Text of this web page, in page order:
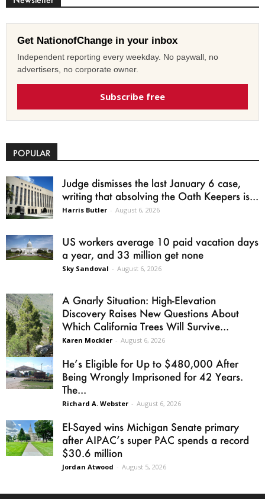
Get NationofChange in your inbox
Independent reporting every weekday. No paywall, no
advertisers, no corporate owner.
Subscribe free
POPULAR
Judge dismisses the last January 6 case,
writing that absolving the Oath Keepers is...
Harris Butler - August 6, 2026
US workers average 10 paid vacation days
a year, and 33 million get none
Sky Sandoval - August 6, 2026
A Gnarly Situation: High-Elevation
Discovery Raises New Questions About
Which California Trees Will Survive...
Karen Mockler - August 6, 2026
He’s Eligible for Up to $480,000 After
Being Wrongly Imprisoned for 42 Years.
The...
Richard A. Webster - August 6, 2026
El-Sayed wins Michigan Senate primary
after AIPAC’s super PAC spends a record
$30.6 million
Jordan Atwood - August 5, 2026